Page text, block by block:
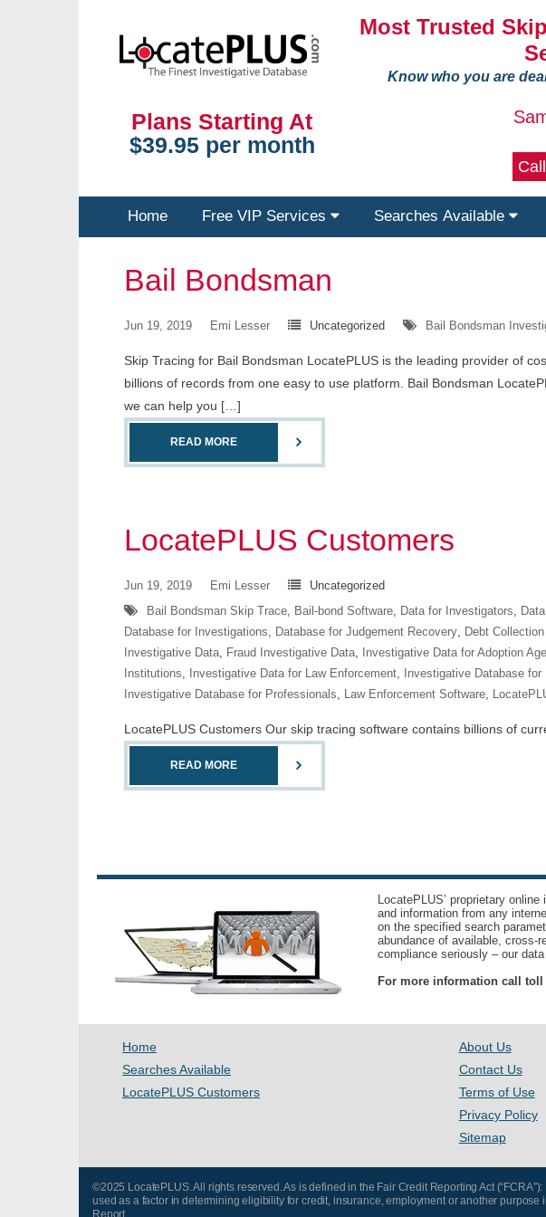
Plans Starting At
$39.95 per month
Most Trusted
Know who you are
Call
Home Free VIP Services Searches Available
Bail Bondsman
Jun 19, 2019 Emi Lesser Uncategorized Bail Bondsman
Skip Tracing for Bail Bondsman LocatePLUS is the leading provider of
billions of records from one easy to use platform. Bail Bondsman
we can help you […]
READ MORE
LocatePLUS Customers
Jun 19, 2019 Emi Lesser
Uncategorized
Bail Bondsman Skip Trace, Bail-bond Software, Data for Investigators,
Database for Investigations, Database for Judgement Recovery, Debt
Investigative Data, Fraud Investigative Data, Investigative Data for Adoption
Institutions, Investigative Data for Law Enforcement, Investigative Database
Investigative Database for Professionals, Law Enforcement Software,
LocatePLUS Customers Our skip tracing software contains billions of
READ MORE
LocatePLUS’ proprietary
and information from any
on the specified search
abundance of available, cross-
compliance seriously – our
For more information call toll
Home
Searches Available
LocatePLUS Customers
About Us
Contact Us
Terms of Use
Privacy Policy
Sitemap
©2025 LocatePLUS. All rights reserved. As is defined in the Fair Credit Reporting Act
used as a factor in determining eligibility for credit, insurance, employment or another
Report.